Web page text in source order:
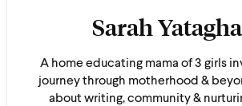
Sarah
A home educating mama of 3 girls
journey through motherhood &
about writing, community &